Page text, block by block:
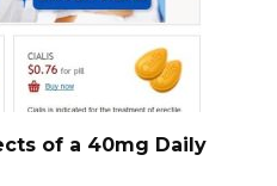
of a 40mg Daily